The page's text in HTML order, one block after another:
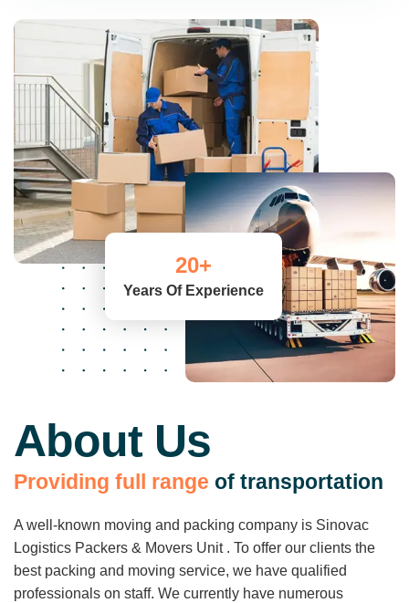
About Us
Providing fu range of transportation
A well-known moving and packing company is Sinovac
Logistics Packers & Movers Unit . To offer our clients the
best packing and moving service, we have qualified
professionals on staff. We currently have numerous
20+
Years Of Experience